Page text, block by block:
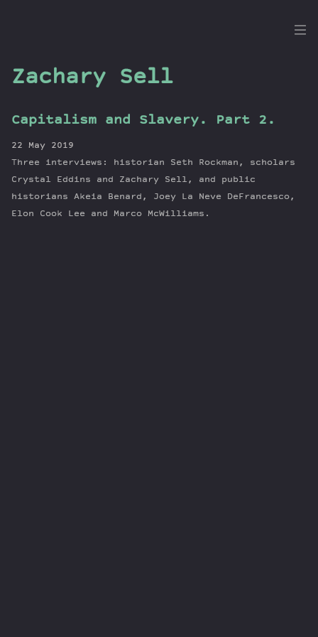
the
Dig
Topics
Guests
Newsletter
Series
Zachary Sell
Capitalism and Slavery. Part 2.
22 May 2019
Three interviews: historian Seth Rockman, scholars
Crystal Eddins and Zachary Sell, and public
historians Akeia Benard, Joey La Neve DeFrancesco,
Elon Cook Lee and Marco McWilliams.